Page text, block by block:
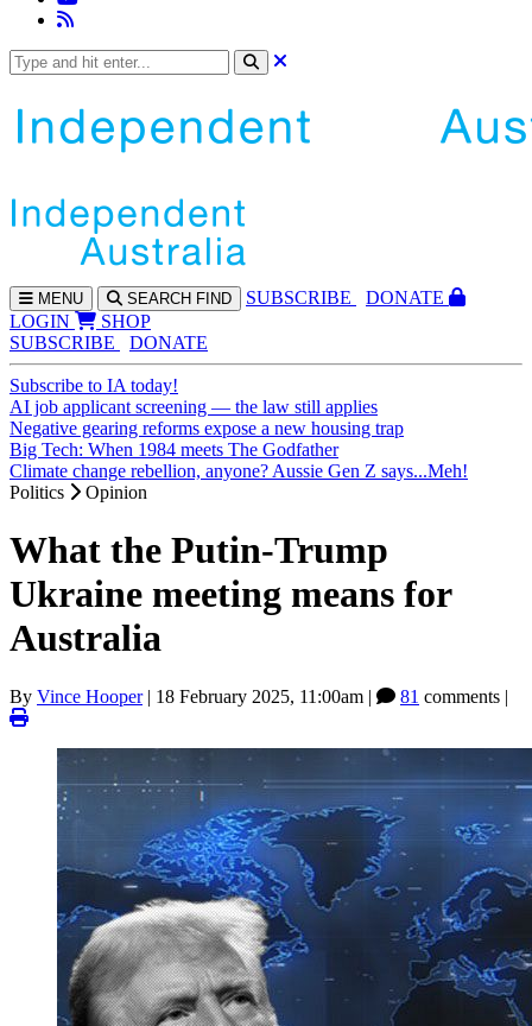
MENU SEARCH FIND SUBSCRIBE
DONATE
LOGIN
SHOP
SUBSCRIBE
DONATE
Subscribe to IA today!
AI job applicant screening — the law still applies
Negative gearing reforms expose a new housing trap
Big Tech: When 1984 meets The Godfather
Climate change rebellion, anyone? Aussie Gen Z says...Meh!
Politics
Opinion
What the Putin-Trump
Ukraine meeting means for
Australia
By Vince Hooper| 18 February 2025, 11:00am | 81 comments |